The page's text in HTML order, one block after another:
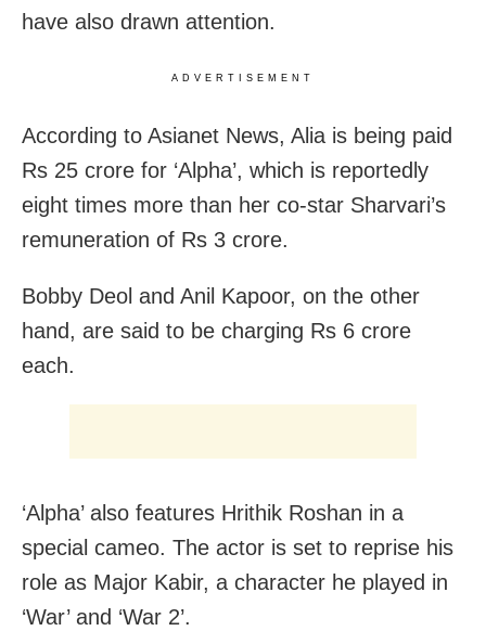
have also drawn attention.
ADVERTISEMENT
According to Asianet News, Alia is being paid
Rs 25 crore for ‘Alpha’, which is reportedly
eight times more than her co-star Sharvari’s
remuneration of Rs 3 crore.
Bobby Deol and Anil Kapoor, on the other
hand, are said to be charging Rs 6 crore
each.
‘Alpha’ also features Hrithik Roshan in a
special cameo. The actor is set to reprise his
role as Major Kabir, a character he played in
‘War’ and ‘War 2’.